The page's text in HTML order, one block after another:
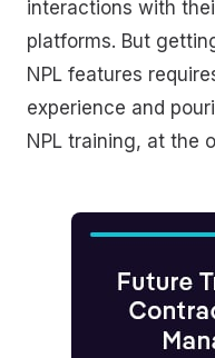
interactions with
platforms. But
NPL features
experience and
NPL training, at the